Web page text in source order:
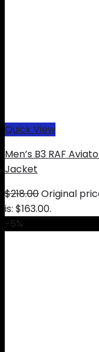
Quick View
Men’s B3 RAF
Jacket
$218.00Original
is: $163.00.
-5%